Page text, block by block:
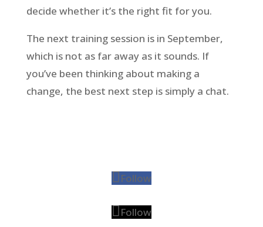
decide whether it’s the right fit for you.
The next training session is in September,
which is not as far away as it sounds. If
you’ve been thinking about making a
change, the best next step is simply a chat.
Follow
Follow